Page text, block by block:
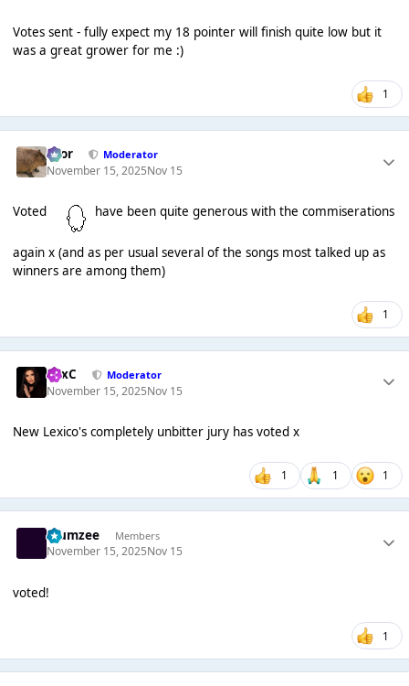
Votes sent - fully expect my 18 pointer will finish quite low but it
was a great grower for me :)
1
Bror Moderator
November 15, 2025Nov 15
Voted have been quite generous with the commiserations
again x (and as per usual several of the songs most talked up as
winners are among them)
1
LexC Moderator
November 15, 2025Nov 15
New Lexico's completely unbitter jury has voted x
1 1 1
Klumzee Members
November 15, 2025Nov 15
voted!
1